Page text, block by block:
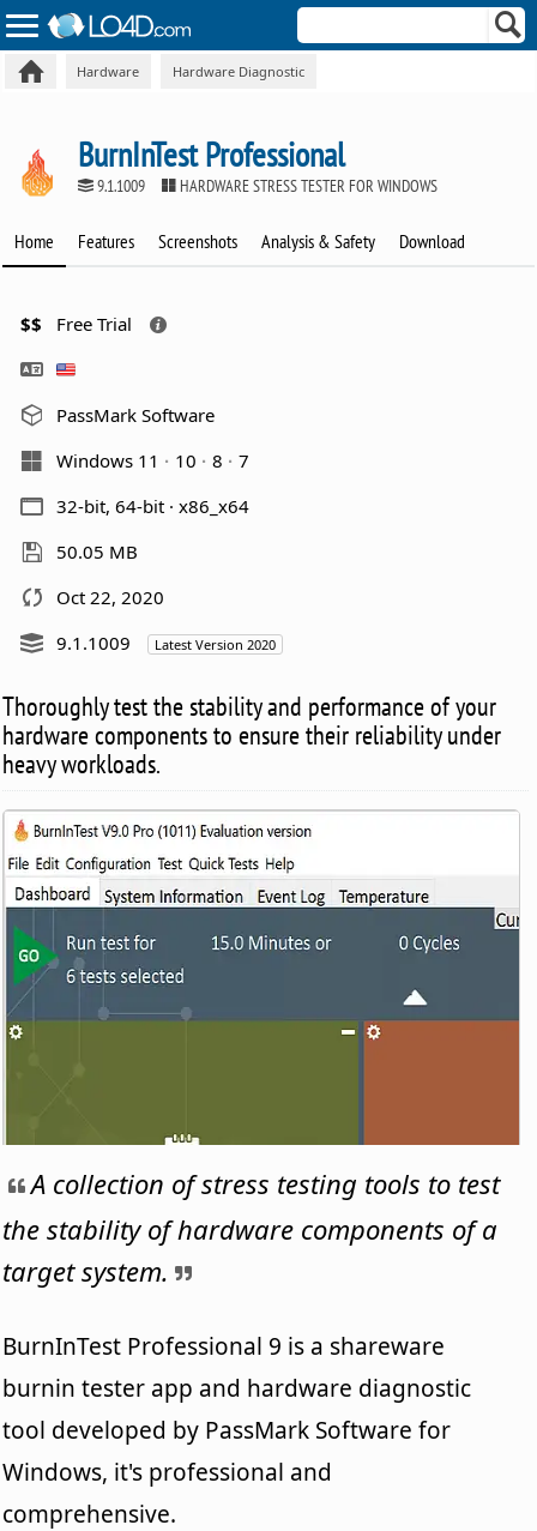
Hardware Hardware Diagnostic
BurnInTest Professional
9.1.1009 HARDWARE STRESS TESTER FOR WINDOWS
Home Features Screenshots Analysis & Safety Download
$$ Free Trial
PassMark Software
Windows 11
10 8
7
32-bit, 64-bit · x86_x64
50.05 MB
Oct 22, 2020
9.1.1009
Latest Version 2020
Thoroughly test the stability and performance of your
hardware components to ensure their reliability under
heavy workloads.
A collection of stress testing tools to test
the stability of hardware components of a
target system.
BurnInTest Professional 9 is a shareware
burnin tester app and hardware diagnostic
tool developed by PassMark Software for
Windows, it's professional and
comprehensive.